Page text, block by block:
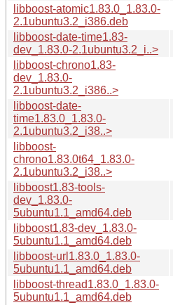
libboost-atomic1.83.0_1.83.0-
2.1ubuntu3.2_i386.deb
libboost-date-time1.83-
dev_1.83.0-2.1ubuntu3.2_i..>
libboost-chrono1.83-
dev_1.83.0-
2.1ubuntu3.2_i386..>
libboost-date-
time1.83.0_1.83.0-
2.1ubuntu3.2_i38..>
libboost-
chrono1.83.0t64_1.83.0-
2.1ubuntu3.2_i38..>
libboost1.83-tools-
dev_1.83.0-
5ubuntu1.1_amd64.deb
libboost1.83-dev_1.83.0-
5ubuntu1.1_amd64.deb
libboost-url1.83.0_1.83.0-
5ubuntu1.1_amd64.deb
libboost-thread1.83.0_1.83.0-
5ubuntu1.1_amd64.deb